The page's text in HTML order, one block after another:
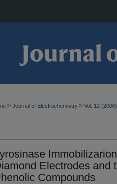
> Journal of Electrochemistry > Vol. 12 (2006)
Electrodes and
Compounds